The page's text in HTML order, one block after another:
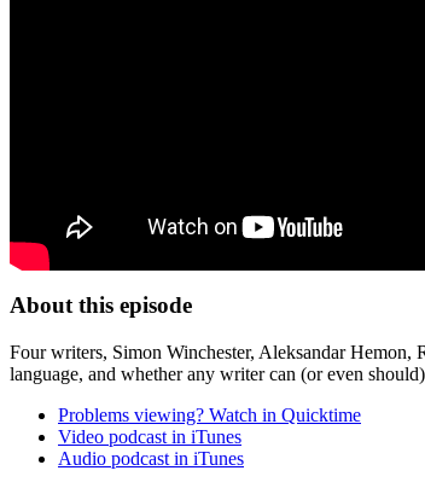
About this episode
Four writers, Simon Winchester, Aleksandar Hemon,
language, and whether any writer can (or even
Problems viewing? Watch in Quicktime
Video podcast in iTunes
Audio podcast in iTunes